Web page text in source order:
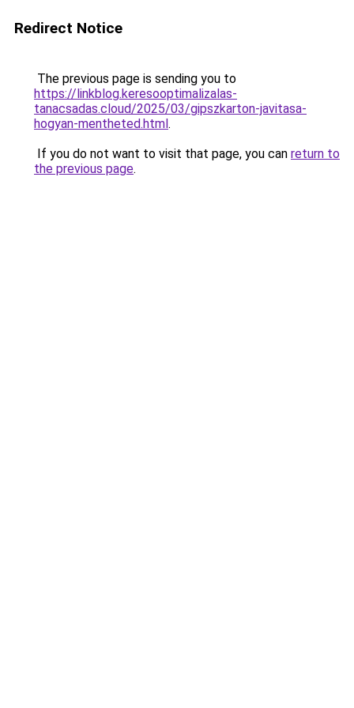
Redirect Notice
The previous page is sending you to
https://linkblog.keresooptimalizalas-
tanacsadas.cloud/2025/03/gipszkarton-javitasa-
hogyan-mentheted.html.
If you do not want to visit that page, you can return to
the previous page.